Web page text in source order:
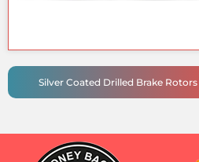
Silver Coated Drilled Brake Rotors